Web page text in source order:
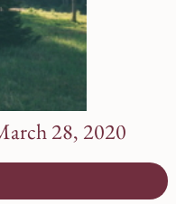
28, 2020